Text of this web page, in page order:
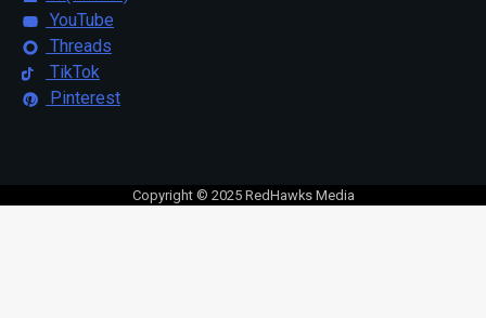
YouTube
Threads
TikTok
Pinterest
Copyright © 2025 RedHawks Media